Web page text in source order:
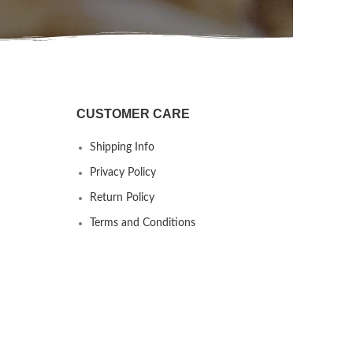
CUSTOMER CARE
Shipping Info
Privacy Policy
Return Policy
Terms and Conditions